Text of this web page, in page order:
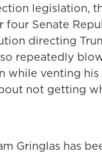
legislation,
four Senate
directing
repeatedly
while venting
not getting
Gringlas has